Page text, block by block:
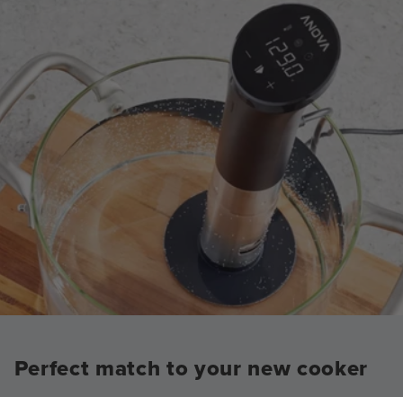
Perfect match to your new cooker